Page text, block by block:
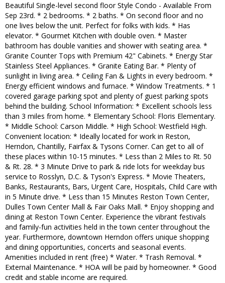
Beautiful Single-level second floor Style Condo - Available From
Sep 23rd. * 2 bedrooms. * 2 baths. * On second floor and no
one lives below the unit. Perfect for folks with kids. * Has
elevator. * Gourmet Kitchen with double oven. * Master
bathroom has double vanities and shower with seating area. *
Granite Counter Tops with Premium 42" Cabinets. * Energy Star
Stainless Steel Appliances. * Granite Eating Bar. * Plenty of
sunlight in living area. * Ceiling Fan & Lights in every bedroom. *
Energy efficient windows and furnace. * Window Treatments. * 1
covered garage parking spot and plenty of guest parking spots
behind the building. School Information: * Excellent schools less
than 3 miles from home. * Elementary School: Floris Elementary.
* Middle School: Carson Middle. * High School: Westfield High.
Convenient location: * Ideally located for work in Reston,
Herndon, Chantilly, Fairfax & Tysons Corner. Can get to all of
these places within 10-15 minutes. * Less than 2 Miles to Rt. 50
& Rt. 28. * 3 Minute Drive to park & ride lots for weekday bus
service to Rosslyn, D.C. & Tyson's Express. * Movie Theaters,
Banks, Restaurants, Bars, Urgent Care, Hospitals, Child Care with
in 5 Minute drive. * Less than 15 Minutes Reston Town Center,
Dulles Town Center Mall & Fair Oaks Mall. * Enjoy shopping and
dining at Reston Town Center. Experience the vibrant festivals
and family-fun activities held in the town center throughout the
year. Furthermore, downtown Herndon offers unique shopping
and dining opportunities, concerts and seasonal events.
Amenities included in rent (free) * Water. * Trash Removal. *
External Maintenance. * HOA will be paid by homeowner. * Good
credit and stable income are required.